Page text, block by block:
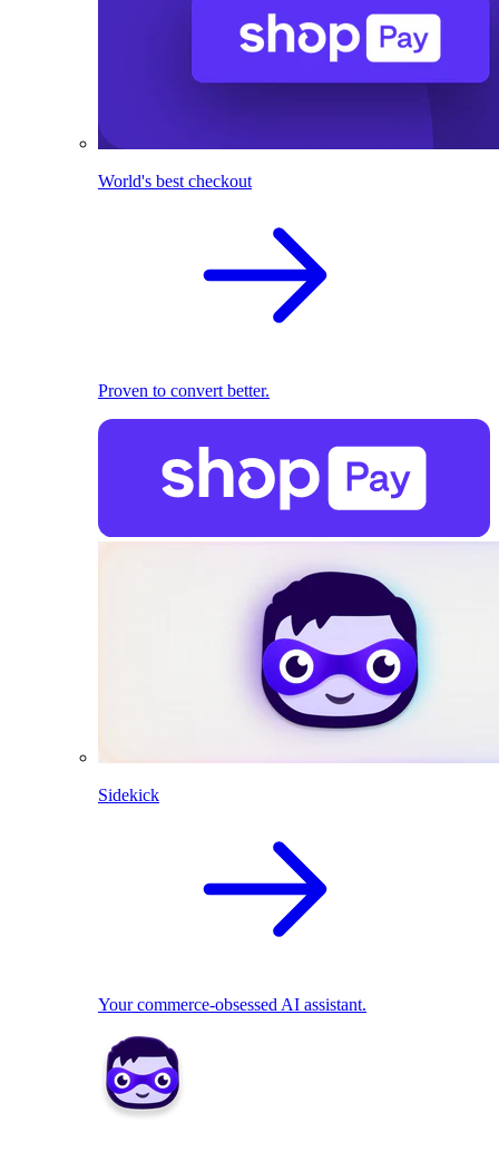
World's best checkout
Proven to convert better.
Sidekick
Your commerce-obsessed AI assistant.